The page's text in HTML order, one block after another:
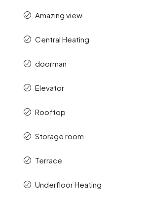
Amazing view
Central Heating
doorman
Elevator
Rooftop
Storage room
Terrace
Underfloor Heating